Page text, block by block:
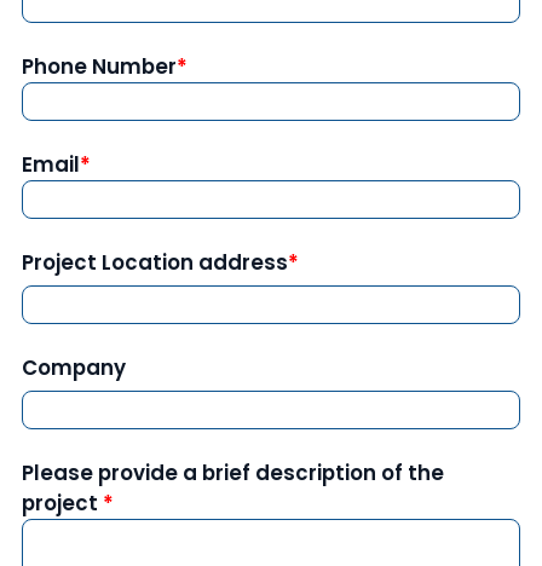
Phone Number
Email
Project Location address
Company
Please provide a brief description of the
project